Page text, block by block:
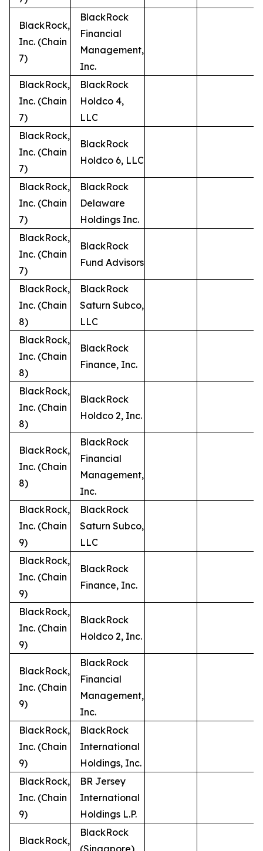
BlackRock,
Inc. (Chain
7)
BlackRock
Financial
Management,
Inc.
BlackRock,
Inc. (Chain
7)
BlackRock
Holdco 4,
LLC
BlackRock,
Inc. (Chain
7)
BlackRock
Holdco 6, LLC
BlackRock,
Inc. (Chain
7)
BlackRock
Delaware
Holdings Inc.
BlackRock,
Inc. (Chain
7)
BlackRock
Fund Advisors
BlackRock,
Inc. (Chain
8)
BlackRock
Saturn Subco,
LLC
BlackRock,
Inc. (Chain
8)
BlackRock
Finance, Inc.
BlackRock,
Inc. (Chain
8)
BlackRock
Holdco 2, Inc.
BlackRock,
Inc. (Chain
8)
BlackRock
Financial
Management,
Inc.
BlackRock,
Inc. (Chain
9)
BlackRock
Saturn Subco,
LLC
BlackRock,
Inc. (Chain
9)
BlackRock
Finance, Inc.
BlackRock,
Inc. (Chain
9)
BlackRock
Holdco 2, Inc.
BlackRock,
Inc. (Chain
9)
BlackRock
Financial
Management,
Inc.
BlackRock,
Inc. (Chain
9)
BlackRock
International
Holdings, Inc.
BlackRock,
Inc. (Chain
9)
BR Jersey
International
Holdings L.P.
BlackRock,
BlackRock
(Singapore)